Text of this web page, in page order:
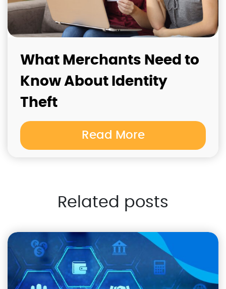
What Merchants Need to
Know About Identity
Theft
Read More
Related posts